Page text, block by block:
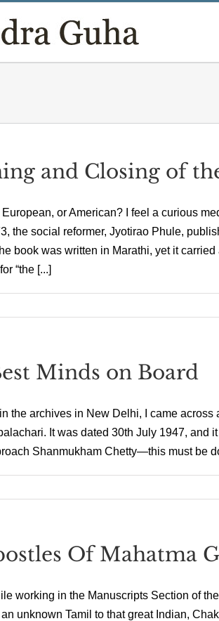
and Closing of
European, or American? I feel a curious
the social reformer, Jyotirao Phule,
book was written in Marathi, yet it
“the [...]
Minds on Board
the archives in New Delhi, I came across
It was dated 30th July 1947, and
Shanmukham Chetty—this must be
Of Mahatma
working in the Manuscripts Section of
unknown Tamil to that great Indian,